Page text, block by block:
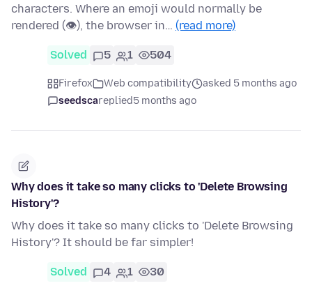
characters. Where an emoji would normally be
rendered (👁), the browser in… (read more)
Solved 5 1 504
Firefox Web compatibility
asked 5 months ago
seedscareplied5 months ago
Why does it take so many clicks to 'Delete Browsing
History'?
Why does it take so many clicks to 'Delete Browsing
History'? It should be far simpler!
Solved 4 1 30